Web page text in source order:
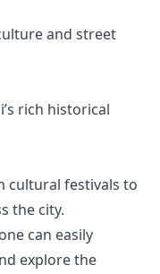
and street
rich historical
cultural festivals to
the city.
can easily
explore the